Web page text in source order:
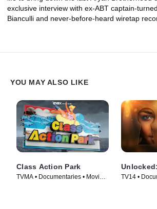
exclusive interview with ex-ABT captain-
Bianculli and never-before-heard wiretap
YOU MAY ALSO LIKE
Class Action Park
TVMA • Documentaries • Movie
TV14 •